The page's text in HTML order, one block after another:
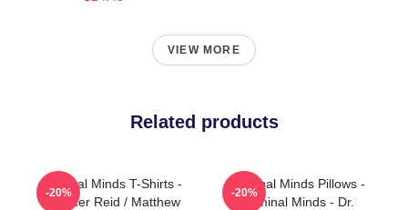
VIEW MORE
Related products
Criminal Minds T-Shirts -
Spencer Reid / Matthew
-20%
Criminal Minds Pillows -
Criminal Minds - Dr.
-20%